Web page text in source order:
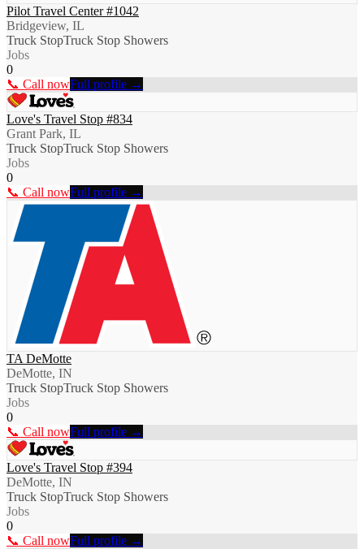
Pilot Travel Center #1042
Bridgeview, IL
Truck StopTruck Stop Showers
Jobs
0
📞 Call nowFull profile →
Love's Travel Stop #834
Grant Park, IL
Truck StopTruck Stop Showers
Jobs
0
📞 Call nowFull profile →
TA DeMotte
DeMotte, IN
Truck StopTruck Stop Showers
Jobs
0
📞 Call nowFull profile →
Love's Travel Stop #394
DeMotte, IN
Truck StopTruck Stop Showers
Jobs
0
📞 Call nowFull profile →